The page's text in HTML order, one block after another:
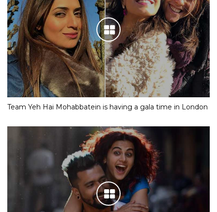
Team Yeh Hai Mohabbatein is having a gala time in London